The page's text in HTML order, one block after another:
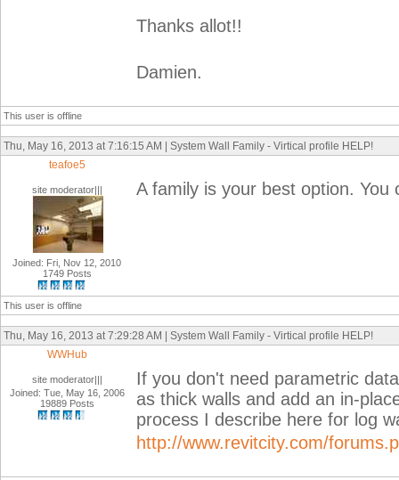
Thanks allot!!
Damien.
This user is offline
Thu, May 16, 2013 at 7:16:15 AM | System Wall Family - Virtical profile HELP!
teafoe5
site moderator|||
Joined: Fri, Nov 12, 2010
1749 Posts
A family is your best option.
This user is offline
Thu, May 16, 2013 at 7:29:28 AM | System Wall Family - Virtical profile HELP!
WWHub
site moderator|||
Joined: Tue, May 16, 2006
19889 Posts
If you don't need parametric
as thick walls and add an in-
process I describe here for log
http://www.revitcity.com/